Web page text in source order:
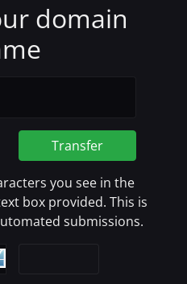
domain
Transfer
you see in the
box provided. This is
submissions.